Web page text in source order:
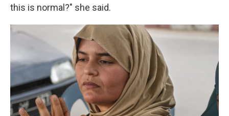
this is normal?" she said.